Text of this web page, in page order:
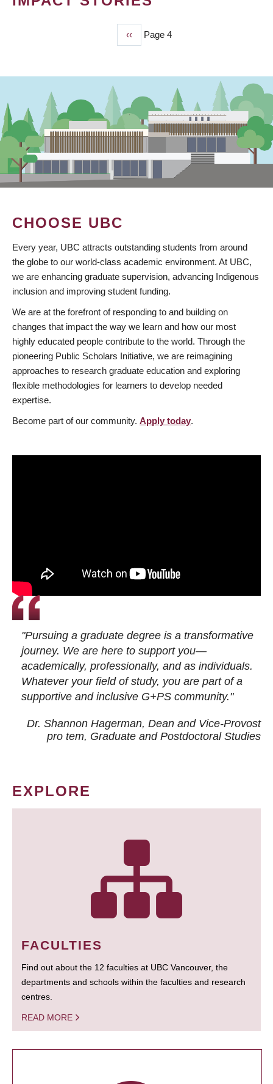
Previous
page
‹‹ Page 4
CHOOSE UBC
Every year, UBC attracts outstanding students from around
the globe to our world-class academic environment. At UBC,
we are enhancing graduate supervision, advancing Indigenous
inclusion and improving student funding.
We are at the forefront of responding to and building on
changes that impact the way we learn and how our most
highly educated people contribute to the world. Through the
pioneering Public Scholars Initiative, we are reimagining
approaches to research graduate education and exploring
flexible methodologies for learners to develop needed
expertise.
Become part of our community. Apply today.
"Pursuing a graduate degree is a transformative
journey. We are here to support you—
academically, professionally, and as individuals.
Whatever your field of study, you are part of a
supportive and inclusive G+PS community."
Dr. Shannon Hagerman, Dean and Vice-Provost
pro tem, Graduate and Postdoctoral Studies
EXPLORE
FACULTIES
Find out about the 12 faculties at UBC Vancouver, the
departments and schools within the faculties and research
centres.
READ MORE